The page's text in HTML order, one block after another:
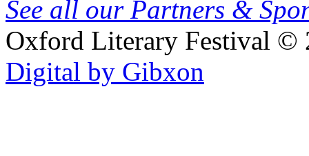
See all our Partners &
Oxford Literary Festival ©
Digital by Gibxon